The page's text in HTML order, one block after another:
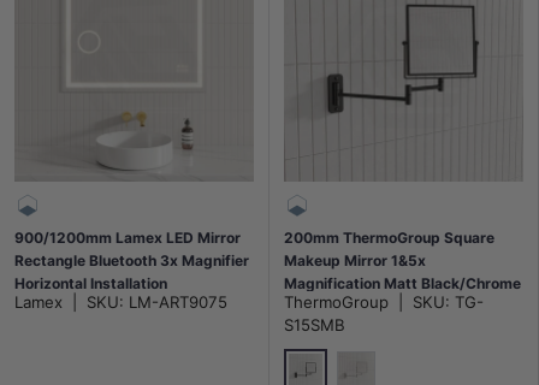
900/1200mm Lamex LED Mirror
Rectangle Bluetooth 3x Magnifier
Horizontal Installation
Lamex SKU: LM-ART9075
200mm ThermoGroup Square
Makeup Mirror 1&5x
Magnification Matt Black/Chrome
ThermoGroup SKU: TG-
S15SMB